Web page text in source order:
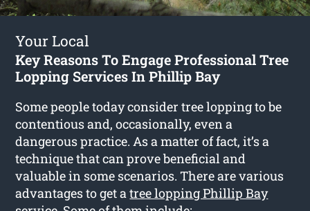
Your Local
Key Reasons To Engage Professional Tree
Lopping Services In Phillip Bay
Some people today consider tree lopping to be
contentious and, occasionally, even a
dangerous practice. As a matter of fact, it’s a
technique that can prove beneficial and
valuable in some scenarios. There are various
advantages to get atree lopping Phillip Bay